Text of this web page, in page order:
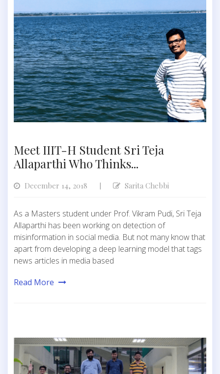
Meet IIIT-H Student Sri Teja
Allaparthi Who Thinks...
December 14, 2018 Sarita Chebbi
As a Masters student under Prof. Vikram Pudi, Sri Teja
Allaparthi has been working on detection of
misinformation in social media. But not many know that
apart from developing a deep learning model that tags
news articles in media based
Read More